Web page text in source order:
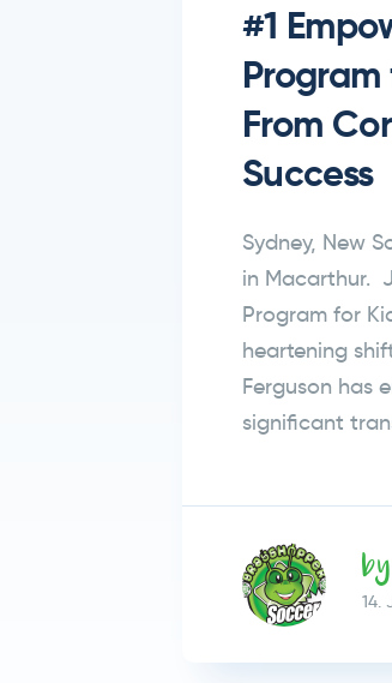
14.
#1
From
Success
Sydney, New
in Macarthur.
Program for
heartening
Ferguson has
significant